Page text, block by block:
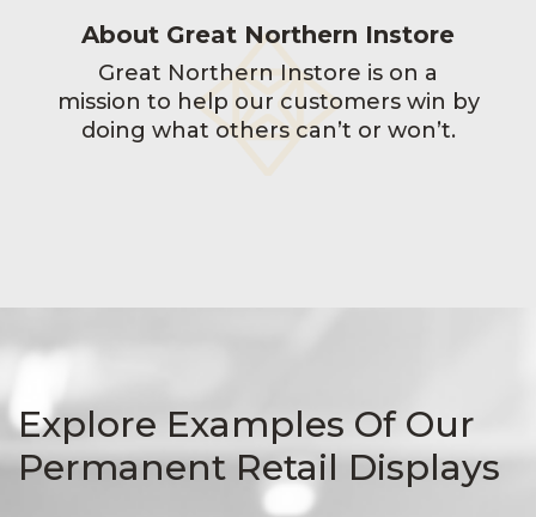
About Great Northern Instore
Great Northern Instore is on a
mission to help our customers win by
doing what others can’t or won’t.
Explore Examples Of Our
Permanent Retail Displays